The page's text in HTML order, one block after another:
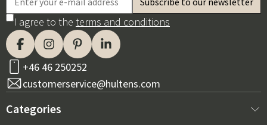
I agree to the terms and conditions
+46 46 250252
customerservice@hultens.com
Categories